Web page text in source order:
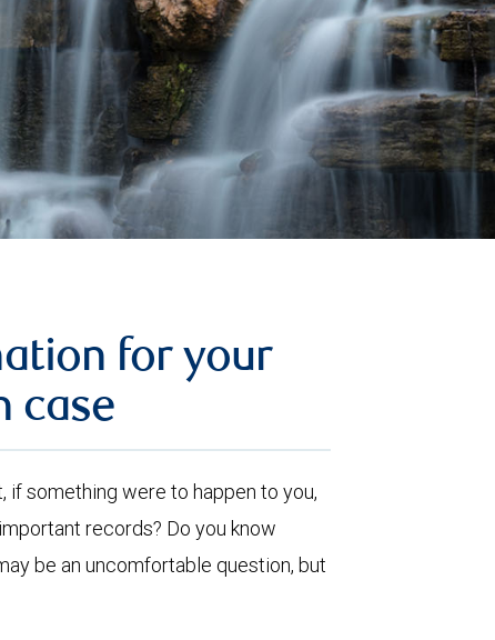
for your
case
if something were to happen to you,
records? Do you know
be an uncomfortable question, but